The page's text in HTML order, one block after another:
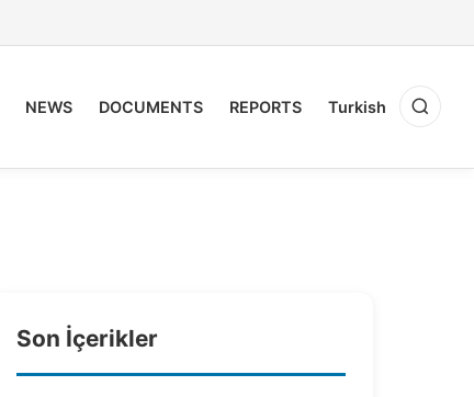
NEWS DOCUMENTS REPORTS Turkish
Son İçerikler